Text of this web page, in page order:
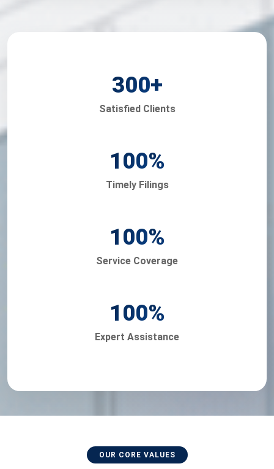
300+
Satisfied Clients
100%
Timely Filings
100%
Service Coverage
100%
Expert Assistance
OUR CORE VALUES